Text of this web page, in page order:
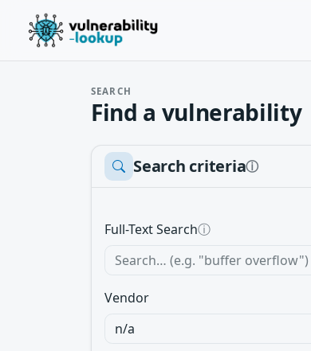
SEARCH
Find a vulnerability
Search criteriaⓘ
Full-Text Searchⓘ
Vendor